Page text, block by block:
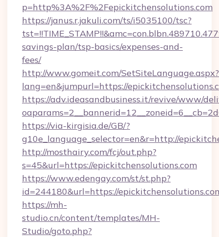
p=http%3A%2F%2Fepickitchensolutions.com
https://janus.r.jakuli.com/ts/i5035100/tsc?
savings-plan/tsp-basics/expenses-and-
fees/
http://www.gomeit.com/SetSiteLanguage.aspx?
lang=en&jumpurl=https://
https://adv.ideasandbusiness.it/revive/www/
https://via-kirgisia.de/GB/?
g10e_language_selector=en&r=http://
http://mosthairy.com/fcj/out.php?
s=45&url=https://epickitchensolutions.com
https://www.edengay.com/st/st.php?
id=244180&url=https://
https://mh-
studio.cn/content/templates/MH-
Studio/goto.php?